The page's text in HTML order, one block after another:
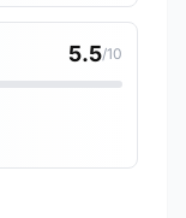
5.5/10